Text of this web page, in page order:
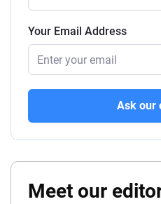
Your Email Address
Ask our
Meet our